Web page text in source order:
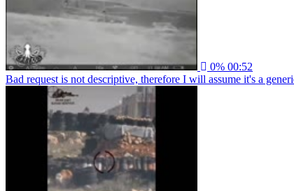
0% 00:52
Bad request is not descriptive, therefore I will assume it's a